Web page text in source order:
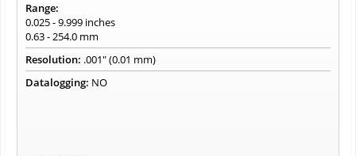
Range:
0.025 - 9.999 inches
0.63 - 254.0 mm
Resolution: .001" (0.01 mm)
Datalogging: NO